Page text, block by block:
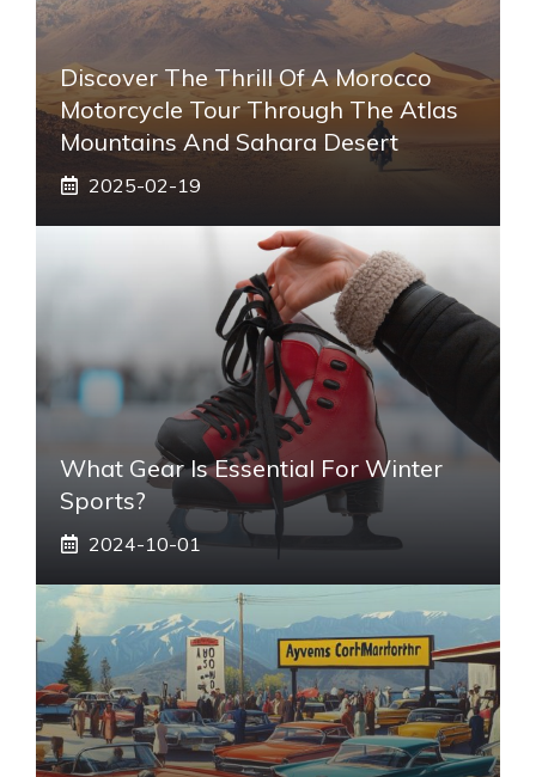
Discover The Thrill Of A Morocco
Motorcycle Tour Through The Atlas
Mountains And Sahara Desert
2025-02-19
What Gear Is Essential For Winter
Sports?
2024-10-01